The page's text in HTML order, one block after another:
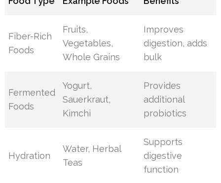
Fiber-Rich
Foods
Fruits,
Vegetables,
Whole Grains
Improves
digestion, adds
bulk
Fermented
Foods
Yogurt,
Sauerkraut,
Kimchi
Provides
additional
probiotics
Hydration
Water, Herbal
Teas
Supports
digestive
function